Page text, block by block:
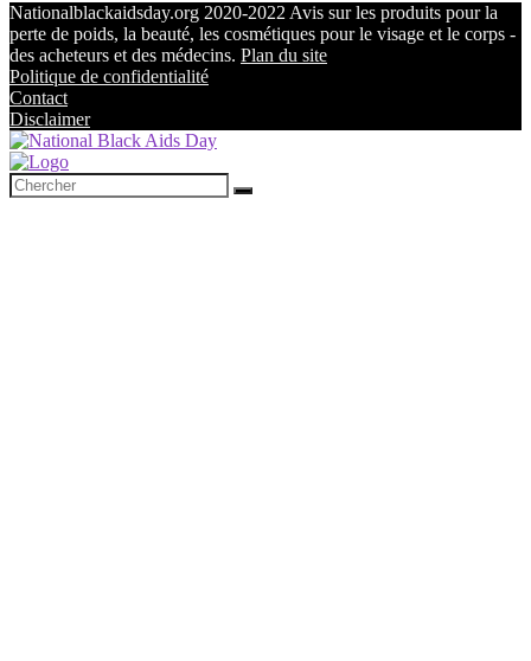
Nationalblackaidsday.org 2020-2022 Avis sur les produits pour la
perte de poids, la beauté, les cosmétiques pour le visage et le corps -
des acheteurs et des médecins. Plan du site
Politique de confidentialité
Contact
Disclaimer